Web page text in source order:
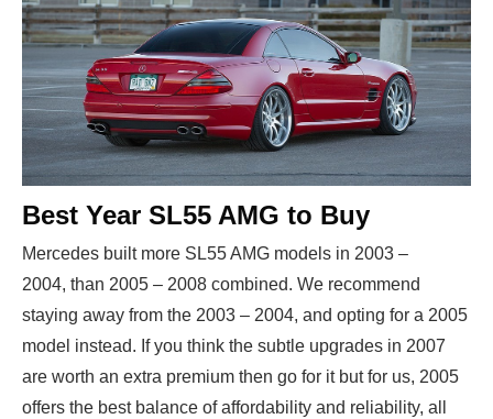
Best Year SL55 AMG to Buy
Mercedes built more SL55 AMG models in 2003 –
2004, than 2005 – 2008 combined. We recommend
staying away from the 2003 – 2004, and opting for a 2005
model instead. If you think the subtle upgrades in 2007
are worth an extra premium then go for it but for us, 2005
offers the best balance of affordability and reliability, all